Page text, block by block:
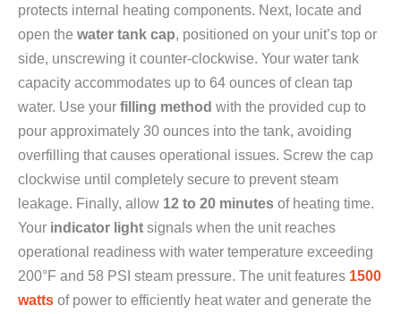
protects internal heating components. Next, locate and
open the water tank cap, positioned on your unit’s top or
side, unscrewing it counter-clockwise. Your water tank
capacity accommodates up to 64 ounces of clean tap
water. Use your filling method with the provided cup to
pour approximately 30 ounces into the tank, avoiding
overfilling that causes operational issues. Screw the cap
clockwise until completely secure to prevent steam
leakage. Finally, allow 12 to 20 minutes of heating time.
Your indicator light signals when the unit reaches
operational readiness with water temperature exceeding
200°F and 58 PSI steam pressure. The unit features 1500
watts of power to efficiently heat water and generate the